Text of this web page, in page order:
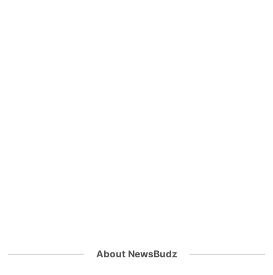
About NewsBudz